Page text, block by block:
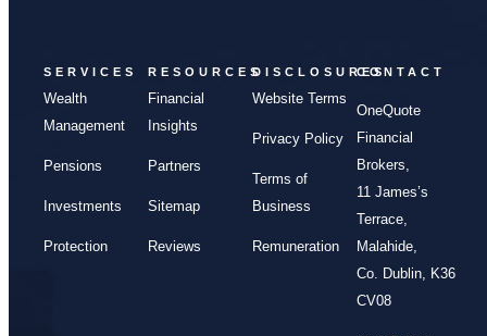
SERVICES
Wealth
Management
Pensions
Investments
Protection
RESOURCES
Financial
Insights
Partners
Sitemap
Reviews
DISCLOSURES
Website Terms
Privacy Policy
Terms of
Business
Remuneration
CONTACT
OneQuote
Financial
Brokers,
11 James’s
Terrace,
Malahide,
Co. Dublin, K36
CV08